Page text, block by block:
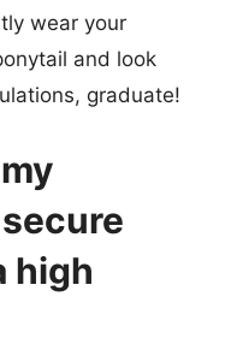
wear your
and look
graduate!
high